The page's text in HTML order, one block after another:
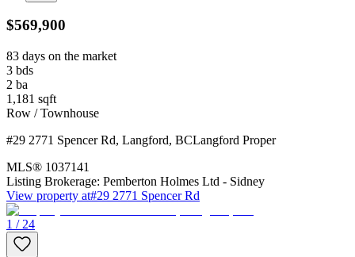
$569,900
83 days on the market
3 bds
2 ba
1,181 sqft
Row / Townhouse
#29 2771 Spencer Rd, Langford, BCLangford Proper
MLS® 1037141
Listing Brokerage: Pemberton Holmes Ltd - Sidney
View property at#29 2771 Spencer Rd
1 / 24